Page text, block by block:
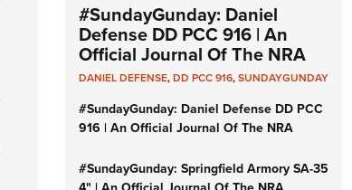
#SundayGunday: Daniel
Defense DD PCC 916 | An
Official Journal Of The NRA
DANIEL DEFENSE,DD PCC 916,SUNDAYGUNDAY
#SundayGunday: Daniel Defense DD PCC
916 | An Official Journal Of The NRA
#SundayGunday: Springfield Armory SA-35